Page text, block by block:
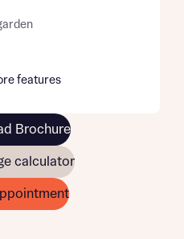
features
Brochure
calculator